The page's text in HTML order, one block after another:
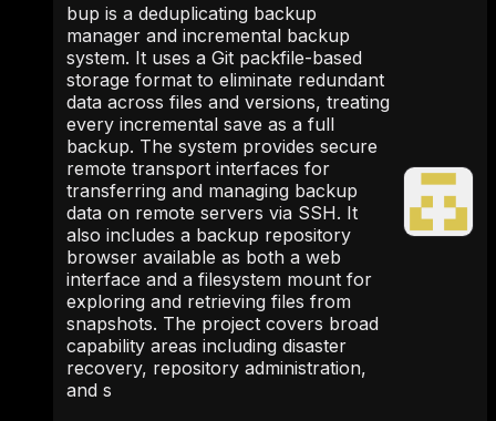
bup is a deduplicating backup
manager and incremental backup
system. It uses a Git packfile-based
storage format to eliminate redundant
data across files and versions, treating
every incremental save as a full
backup. The system provides secure
remote transport interfaces for
transferring and managing backup
data on remote servers via SSH. It
also includes a backup repository
browser available as both a web
interface and a filesystem mount for
exploring and retrieving files from
snapshots. The project covers broad
capability areas including disaster
recovery, repository administration,
and s